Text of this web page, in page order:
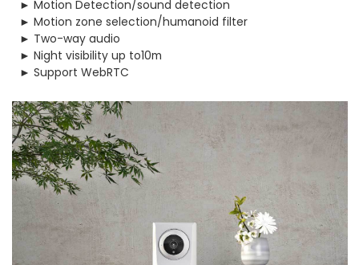
► Motion Detection/sound detection
► Motion zone selection/humanoid filter
► Two-way audio
► Night visibility up to10m
► Support WebRTC